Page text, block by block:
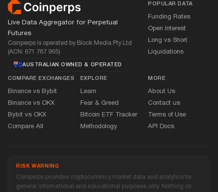
Footer
Live Data Aggregator for Perpetual
Futures
Coinperps is operated by Block Media Pty Ltd
(ACN: 671 787 965)
AUSTRALIAN OWNED& OPERATED
POPULAR DATA
Funding Rates
Open Interest
Long vs Short
Liquidations
COMPARE EXCHANGES
Binance vs Bybit
Binance vs OKX
Bybit vs OKX
Compare All
EXPLORE
Learn
Fear &Greed
Bitcoin ETF Tracker
Methodology
MORE
About Us
Contact us
Terms of Use
API Docs
RISK WARNING
Coinperps provides cryptocurrency market data and analytics for
general informational and educational purposes only. Nothing on